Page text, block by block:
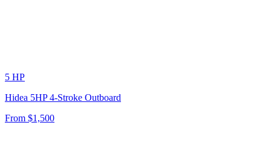
5 HP
Hidea 5HP 4-Stroke Outboard
From $1,500